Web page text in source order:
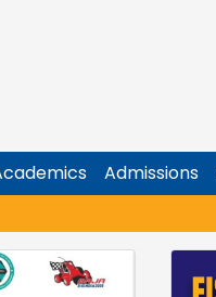
Admissions